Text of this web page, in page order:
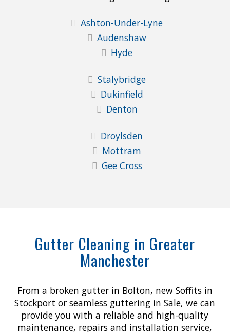
Ashton-Under-Lyne
Audenshaw
Hyde
Stalybridge
Dukinfield
Denton
Droylsden
Mottram
Gee Cross
Gutter Cleaning in Greater
Manchester
From a broken gutter in Bolton, new Soffits in
Stockport or seamless guttering in Sale, we can
provide you with a reliable and high-quality
maintenance, repairs and installation service,